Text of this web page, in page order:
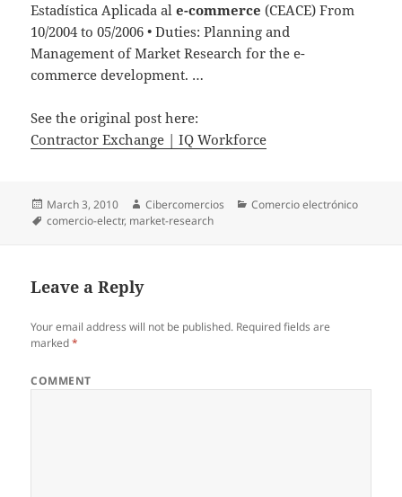
Estadística Aplicada ale-commerce (CEACE) From
10/2004 to 05/2006 • Duties: Planning and
Management of Market Research for the e-
commerce development. …
See the original post here:
Contractor Exchange | IQ Workforce
Posted
on
March 3, 2010 Author
Cibercomercios Categories
Comercio electrónico
Tags
comercio-electr, market-research
Leave a Reply
Your email address will not be published. Required fields are
marked*
COMMENT